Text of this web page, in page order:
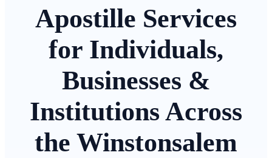
Apostille Services
for Individuals,
Businesses &
Institutions Across
the Winstonsalem